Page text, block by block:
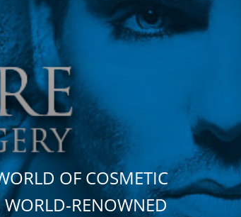
OF COSMETIC
WORLD-RENOWNED